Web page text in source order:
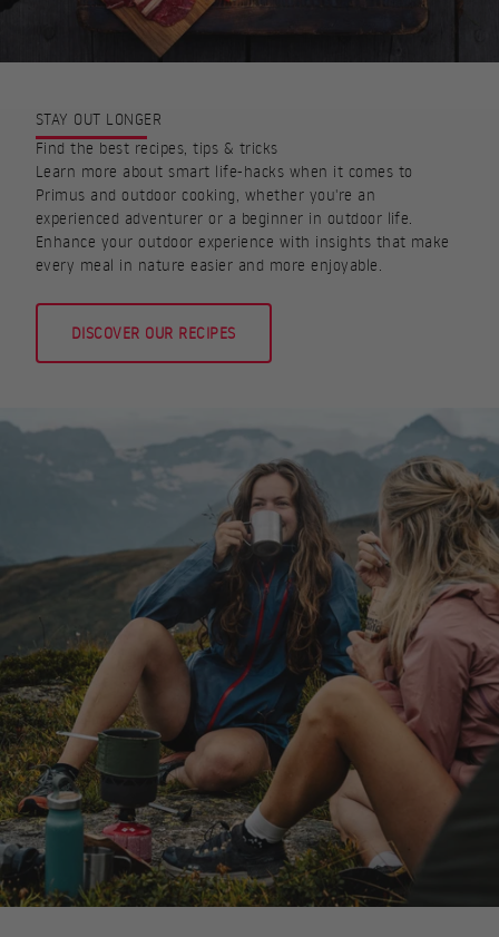
STAY OUT LONGER
Find the best recipes, tips & tricks
Learn more about smart life-hacks when it comes to
Primus and outdoor cooking, whether you're an
experienced adventurer or a beginner in outdoor life.
Enhance your outdoor experience with insights that make
every meal in nature easier and more enjoyable.
DISCOVER OUR RECIPES